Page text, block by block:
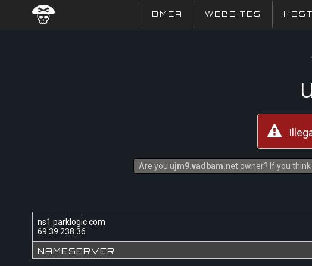
DMCA WEBSITES
Are you ujm9.vadbam.net owner? If you
ns1.parklogic.com
69.39.238.36
NAMESERVER